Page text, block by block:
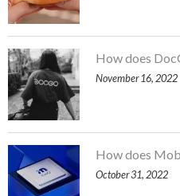
How does
November 16, 2022
How does
October 31, 2022